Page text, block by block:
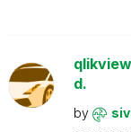
d.
by